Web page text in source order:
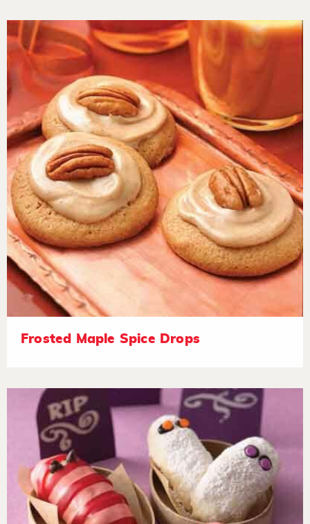
Frosted Maple Spice Drops